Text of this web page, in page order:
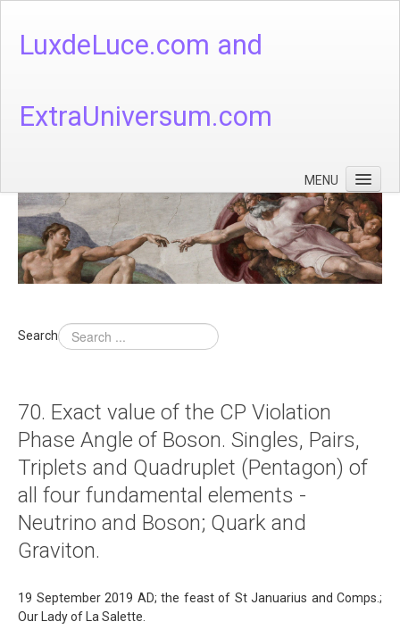
LuxdeLuce.com and
ExtraUniversum.com
MENU
Face of God
God's Numbers, Quantum & Cosmos
Languages - God's Numbers, Quantum & Cosmos
Theology
About
Contact
Search
70. Exact value of the CP Violation
Phase Angle of Boson. Singles, Pairs,
Triplets and Quadruplet (Pentagon) of
all four fundamental elements -
Neutrino and Boson; Quark and
Graviton.
19 September 2019 AD; the feast of St Januarius and Comps.;
Our Lady of La Salette.